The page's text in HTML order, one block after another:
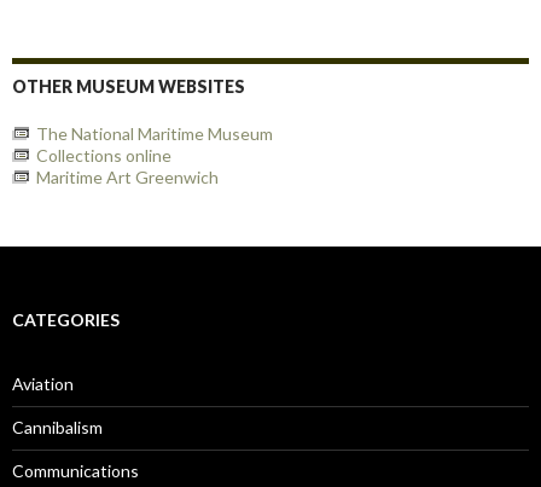
OTHER MUSEUM WEBSITES
The National Maritime Museum
Collections online
Maritime Art Greenwich
CATEGORIES
Aviation
Cannibalism
Communications